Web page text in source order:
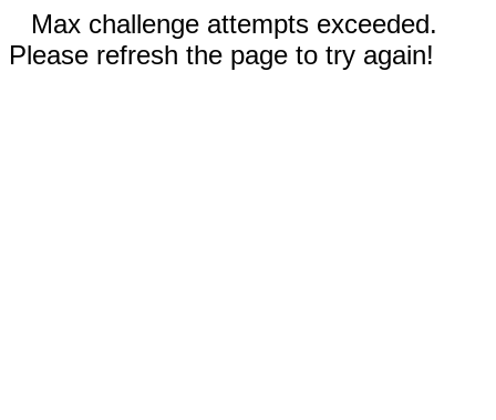
Max challenge attempts exceeded.
Please refresh the page to try again!